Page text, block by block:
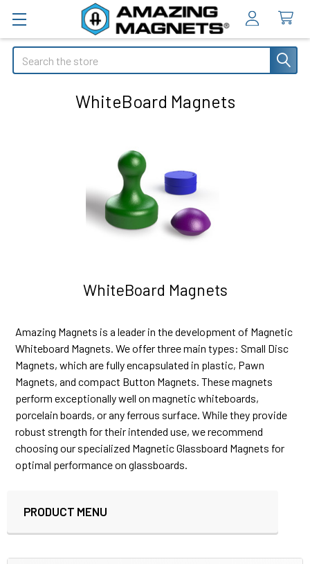
Search
WhiteBoard Magnets
WhiteBoard Magnets
Amazing Magnets is a leader in the development of Magnetic
Whiteboard Magnets. We offer three main types: Small Disc
Magnets, which are fully encapsulated in plastic, Pawn
Magnets, and compact Button Magnets. These magnets
perform exceptionally well on magnetic whiteboards,
porcelain boards, or any ferrous surface. While they provide
robust strength for their intended use, we recommend
choosing our specialized Magnetic Glassboard Magnets for
optimal performance on glassboards.
Sidebar
PRODUCT MENU